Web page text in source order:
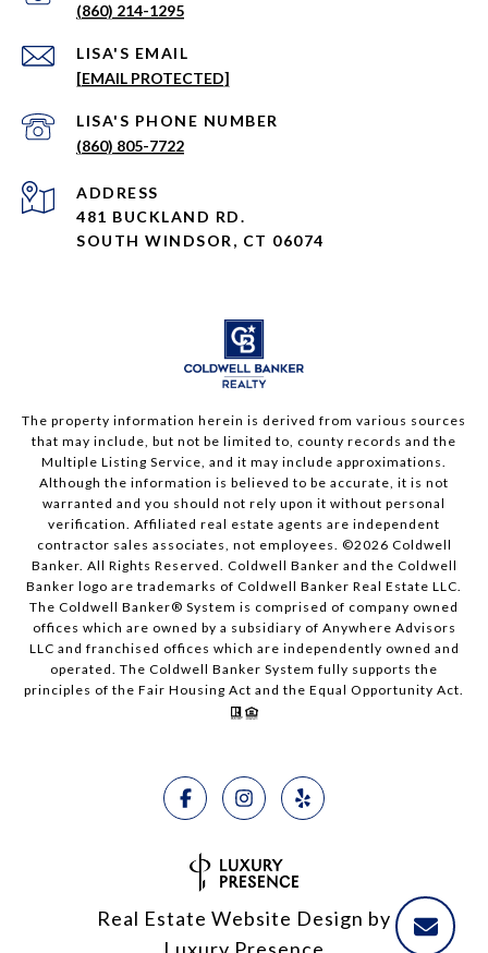
(860) 214-1295
EMAIL
[EMAIL PROTECTED]
PHONE NUMBER
(860) 805-7722
ADDRESS
481 BUCKLAND RD.
SOUTH WINDSOR, CT 06074
The property information herein is derived from various sources
that may include, but not be limited to, county records and the
Multiple Listing Service, and it may include approximations.
Although the information is believed to be accurate, it is not
warranted and you should not rely upon it without personal
verification. Affiliated real estate agents are independent
contractor sales associates, not employees. ©2026 Coldwell
Banker. All Rights Reserved. Coldwell Banker and the Coldwell
Banker logo are trademarks of Coldwell Banker Real Estate LLC.
The Coldwell Banker® System is comprised of company owned
offices which are owned by a subsidiary of Anywhere Advisors
LLC and franchised offices which are independently owned and
operated. The Coldwell Banker System fully supports the
principles of the Fair Housing Act and the Equal Opportunity Act.
Real Estate Website Design by